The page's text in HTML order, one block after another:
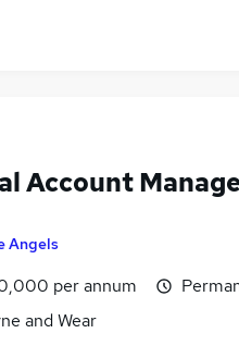
Account
Angels
per annum
and Wear